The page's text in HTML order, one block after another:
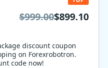
discount coupon
on Forexrobotron.
code now!
$999.00$899.10